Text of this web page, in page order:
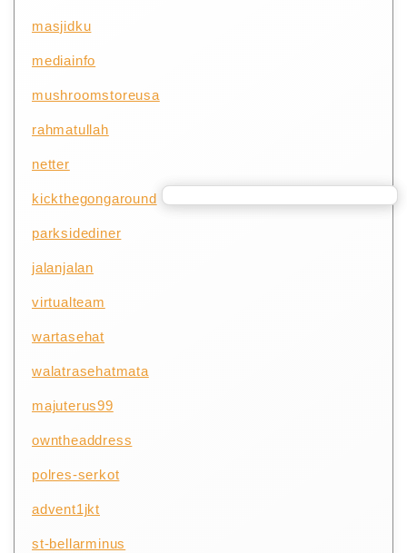
masjidku
mediainfo
mushroomstoreusa
rahmatullah
netter
kickthegongaround
parksidediner
jalanjalan
virtualteam
wartasehat
walatrasehatmata
majuterus99
owntheaddress
polres-serkot
advent1jkt
st-bellarminus